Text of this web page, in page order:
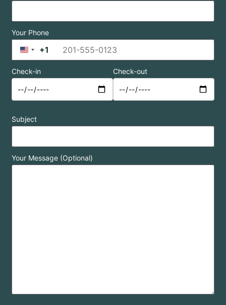
Your Phone
United States +1
+1
Check-in Check-out
Subject
Your Message (Optional)